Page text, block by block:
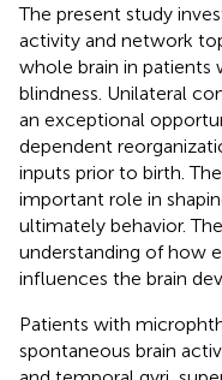
The present study
activity and network
whole brain in
blindness. Unilateral
an exceptional
dependent
inputs prior to birth.
important role in
ultimately behavior.
understanding of how
influences the brain
Patients with
spontaneous brain